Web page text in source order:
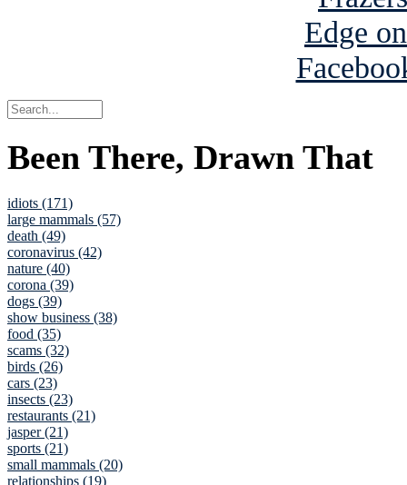
Been There, Drawn That
idiots (171)
large mammals (57)
death (49)
coronavirus (42)
nature (40)
corona (39)
dogs (39)
show business (38)
food (35)
scams (32)
birds (26)
cars (23)
insects (23)
restaurants (21)
jasper (21)
sports (21)
small mammals (20)
relationships (19)